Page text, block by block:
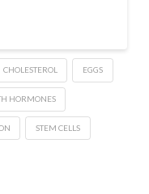
CHOLESTEROL EGGS
HORMONES
STEM CELLS